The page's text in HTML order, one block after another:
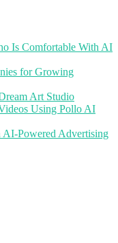
Is Comfortable With AI
for Growing
Art Studio
Using Pollo AI
AI-Powered Advertising